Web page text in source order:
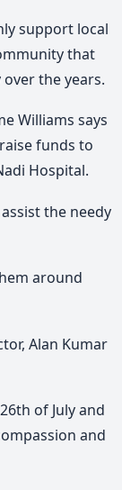
support local
that
the years.
Williams says
funds to
Hospital.
the needy
around
Alan Kumar
of July and
and